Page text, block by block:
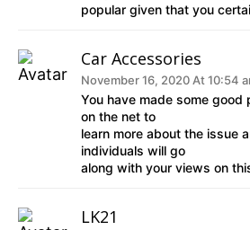
popular given that you
Car Accessories
November 16, 2020 At 10:54
You have made some good
on the net to
learn more about the issue
individuals will go
along with your views on
LK21